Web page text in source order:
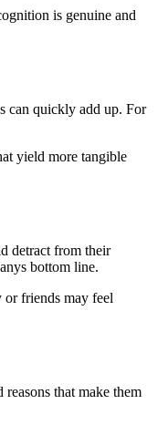
is genuine and
can quickly add up. For
yield more tangible
detract from their
bottom line.
friends may feel
that make them